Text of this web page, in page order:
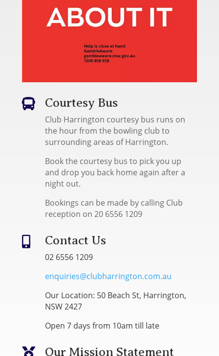
 Courtesy Bus
Club Harrington courtesy bus runs on
the hour from the bowling club to
surrounding areas of Harrington.
Book the courtesy bus to pick you up
and drop you back home again after a
night out.
Bookings can be made by calling Club
reception on 20 6556 1209
 Contact Us
02 6556 1209
enquiries@clubharrington.com.au
Our Location: 50 Beach St, Harrington,
NSW 2427
Open 7 days from 10am till late
 Our Mission Statement